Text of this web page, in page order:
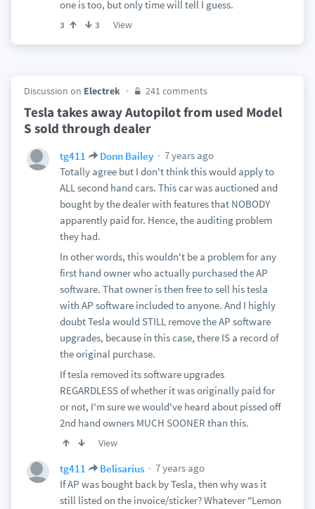
one is too, but only time will tell I guess.
3 3 View
Discussion on Electrek 241 comments
Tesla takes away Autopilot from used Model
S sold through dealer
tg411 Donn Bailey
7 years ago
Totally agree but I don't think this would apply to
ALL second hand cars. This car was auctioned and
bought by the dealer with features that NOBODY
apparently paid for. Hence, the auditing problem
they had.
In other words, this wouldn't be a problem for any
first hand owner who actually purchased the AP
software. That owner is then free to sell his tesla
with AP software included to anyone. And I highly
doubt Tesla would STILL remove the AP software
upgrades, because in this case, there IS a record of
the original purchase.
If tesla removed its software upgrades
REGARDLESS of whether it was originally paid for
or not, I'm sure we would've heard about pissed off
2nd hand owners MUCH SOONER than this.
View
tg411 Belisarius
7 years ago
If AP was bought back by Tesla, then why was it
still listed on the invoice/sticker? Whatever "Lemon